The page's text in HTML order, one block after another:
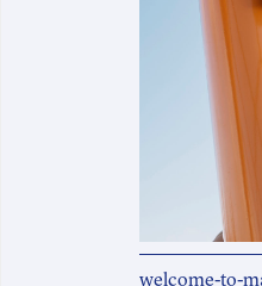
welcome-to-